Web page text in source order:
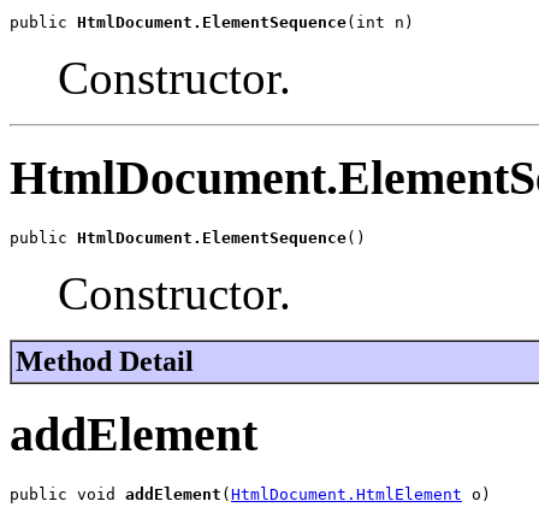
public HtmlDocument.ElementSequence(int n)
Constructor.
public HtmlDocument.ElementSequence()
Constructor.
Method Detail
addElement
public void addElement ( HtmlDocument.HtmlElement o)